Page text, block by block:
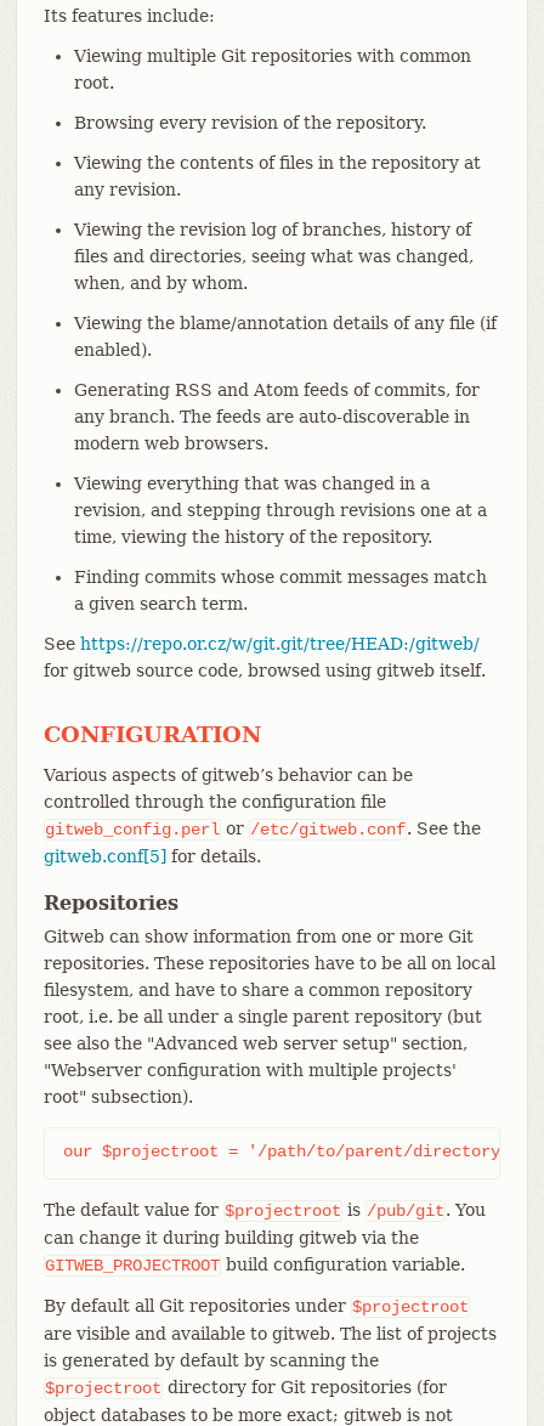
Its features include:
Viewing multiple Git repositories with common
root.
Browsing every revision of the repository.
Viewing the contents of files in the repository at
any revision.
Viewing the revision log of branches, history of
files and directories, seeing what was changed,
when, and by whom.
Viewing the blame/annotation details of any file (if
enabled).
Generating RSS and Atom feeds of commits, for
any branch. The feeds are auto-discoverable in
modern web browsers.
Viewing everything that was changed in a
revision, and stepping through revisions one at a
time, viewing the history of the repository.
Finding commits whose commit messages match
a given search term.
See https://repo.or.cz/w/git.git/tree/HEAD:/gitweb/
for gitweb source code, browsed using gitweb itself.
CONFIGURATION
Various aspects of gitweb’s behavior can be
controlled through the configuration file
gitweb_config.perl or /etc/gitweb.conf. See the
gitweb.conf[5] for details.
Repositories
Gitweb can show information from one or more Git
repositories. These repositories have to be all on local
filesystem, and have to share a common repository
root, i.e. be all under a single parent repository (but
see also the "Advanced web server setup" section,
"Webserver configuration with multiple projects'
root" subsection).
our $projectroot = '/path/to/parent/directory';
The default value for $projectroot is /pub/git. You
can change it during building gitweb via the
GITWEB_PROJECTROOT build configuration variable.
By default all Git repositories under $projectroot
are visible and available to gitweb. The list of projects
is generated by default by scanning the
$projectroot directory for Git repositories (for
object databases to be more exact; gitweb is not